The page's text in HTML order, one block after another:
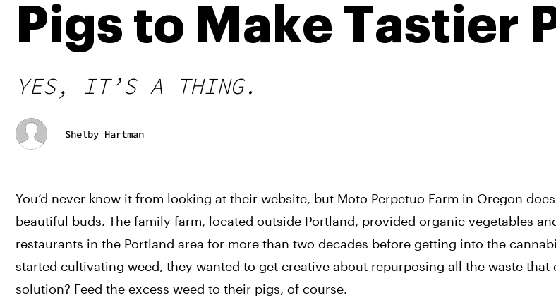
Pigs to Make Tastier
YES, IT’S A THING.
Shelby Hartman
You’d never know it from looking at their website, but Moto Perpetuo Farm in Oregon
beautiful buds. The family farm, located outside Portland, provided organic vegetables
restaurants in the Portland area for more than two decades before getting into the
started cultivating weed, they wanted to get creative about repurposing all the waste that
solution? Feed the excess weed to their pigs, of course.